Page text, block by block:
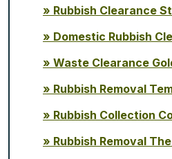
Rubbish Clearance
Domestic Rubbish
Waste Clearance
Rubbish Removal
Rubbish Collection
Rubbish Removal